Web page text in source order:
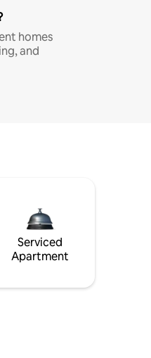
homes
and
Serviced
Apartment